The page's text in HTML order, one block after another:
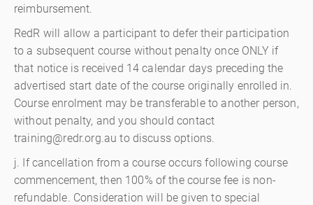
reimbursement.
RedR will allow a participant to defer their participation
to a subsequent course without penalty once ONLY if
that notice is received 14 calendar days preceding the
advertised start date of the course originally enrolled in.
Course enrolment may be transferable to another person,
without penalty, and you should contact
training@redr.org.au to discuss options.
j. If cancellation from a course occurs following course
commencement, then 100% of the course fee is non-
refundable. Consideration will be given to special